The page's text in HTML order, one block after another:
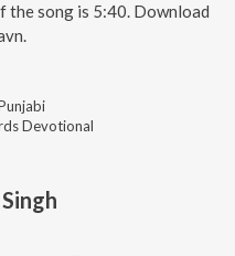
the song is 5:40. Download
Devotional